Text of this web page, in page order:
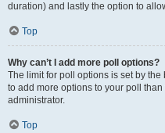
duration) and lastly the option to
Top
Why can’t I add more poll options?
The limit for poll options is set by
to add more options to your poll
administrator.
Top